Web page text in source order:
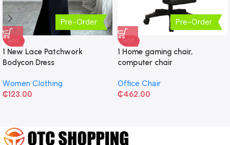
Pre-Order
HOT
1 New Lace Patchwork
Bodycon Dress
Women Clothing
₵123.00
Pre-Order
HOT
1 Home gaming chair,
computer chair
Office Chair
₵462.00